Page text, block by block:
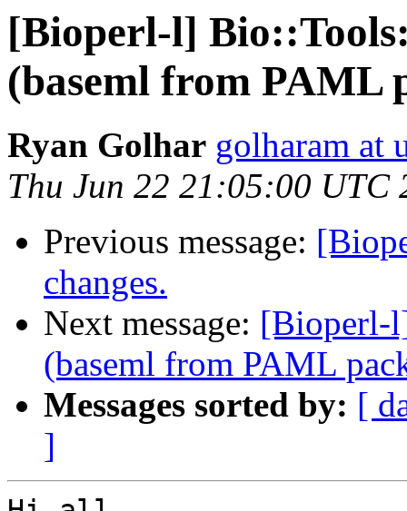
[Bioperl-l]
(baseml from PAML
Ryan Golhar golharam at
Thu Jun 22 21:05:00 UTC
Previous message:
changes.
Next message: [Bioperl-
(baseml from PAML
Messages sorted by: [
]